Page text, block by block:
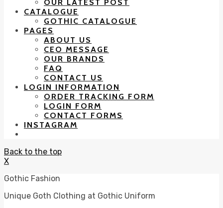
OUR LATEST POST
CATALOGUE
GOTHIC CATALOGUE
PAGES
ABOUT US
CEO MESSAGE
OUR BRANDS
FAQ
CONTACT US
LOGIN INFORMATION
ORDER TRACKING FORM
LOGIN FORM
CONTACT FORMS
INSTAGRAM
Back to the top
X
Gothic Fashion
Unique Goth Clothing at Gothic Uniform